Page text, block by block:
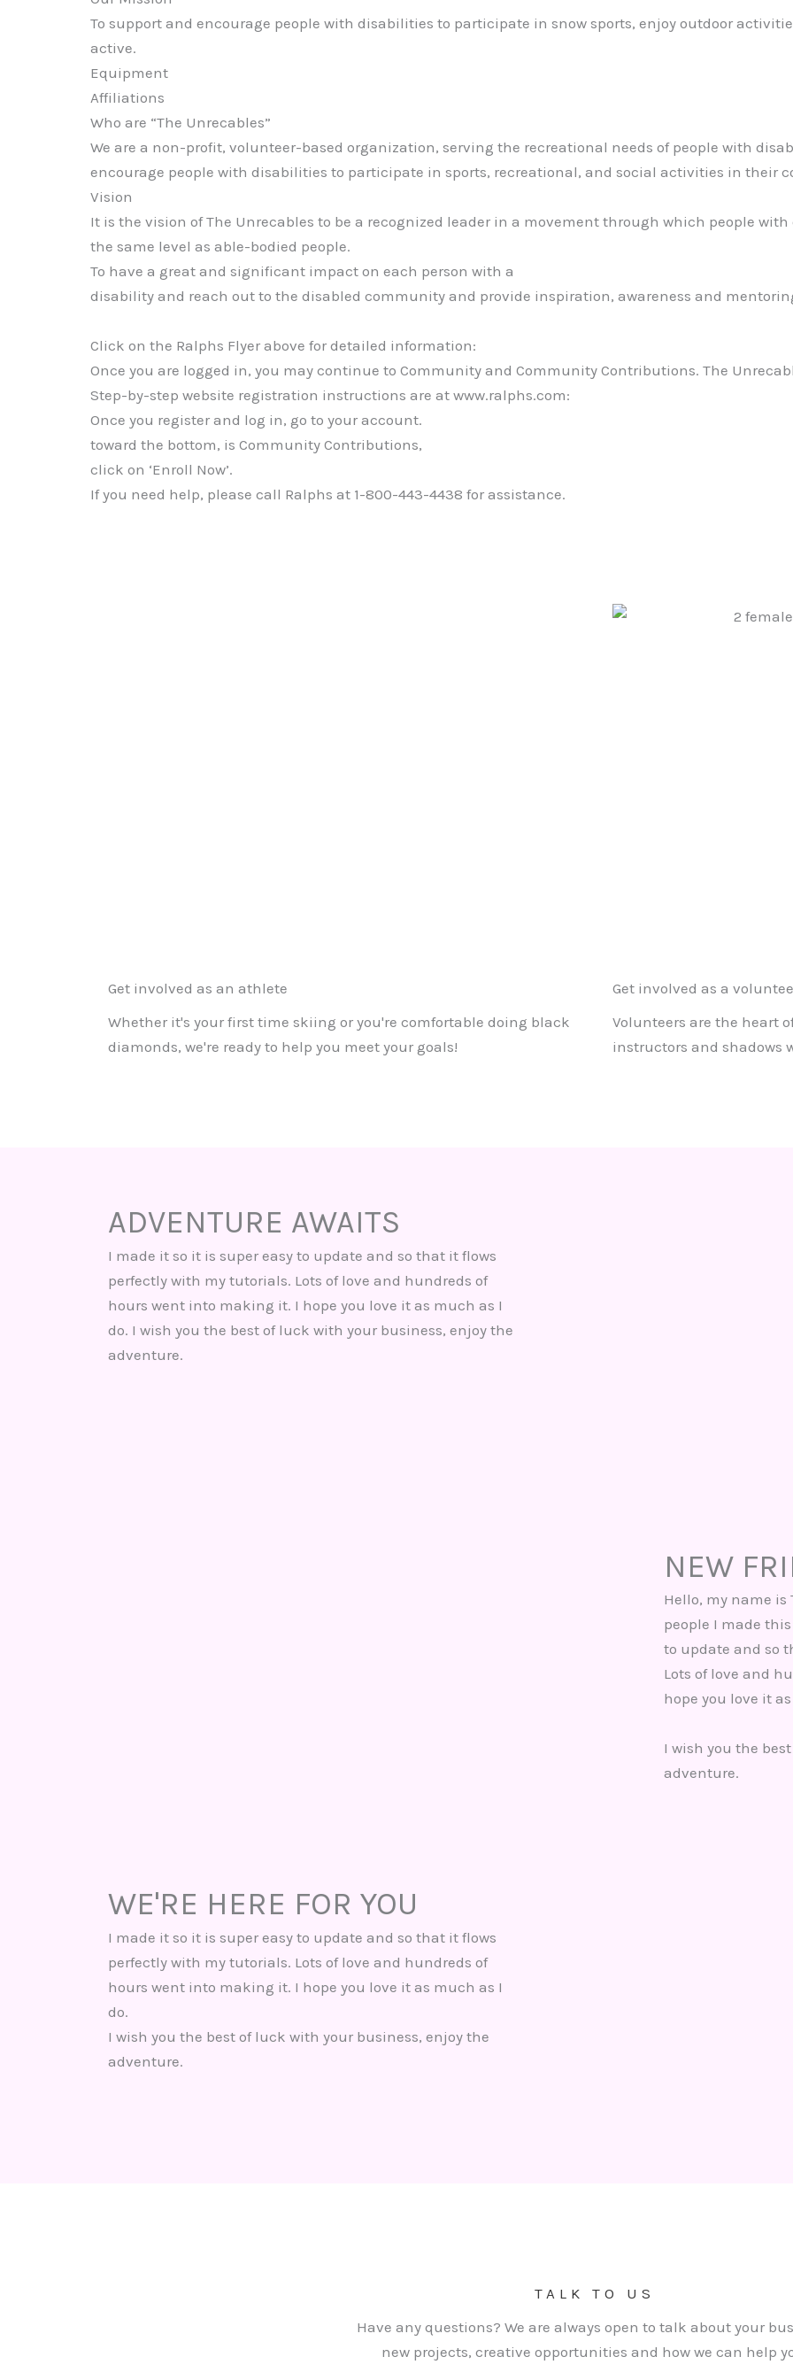
To support and encourage people with disabilities to participate in snow sports, enjoy outdoor
active.
Equipment
Affiliations
Who are “The Unrecables”
We are a non-profit, volunteer-based organization, serving the recreational needs of people with
encourage people with disabilities to participate in sports, recreational, and social activities in their
Vision
It is the vision of The Unrecables to be a recognized leader in a movement through which people
the same level as able-bodied people.
To have a great and significant impact on each person with a
disability and reach out to the disabled community and provide inspiration, awareness and
Click on the Ralphs Flyer above for detailed information:
Once you are logged in, you may continue to Community and Community Contributions. The
Step-by-step website registration instructions are at www.ralphs.com:
Once you register and log in, go to your account.
toward the bottom, is Community Contributions,
click on ‘Enroll Now’.
If you need help, please call Ralphs at 1-800-443-4438 for assistance.
Get involved as an athlete
Whether it's your first time skiing or you're comfortable doing black
diamonds, we're ready to help you meet your goals!
Get involved as a
Volunteers are the heart
instructors and shadows
ADVENTURE AWAITS
I made it so it is super easy to update and so that it flows
perfectly with my tutorials. Lots of love and hundreds of
hours went into making it. I hope you love it as much as I
do. I wish you the best of luck with your business, enjoy the
adventure.
NEW
Hello, my name is
people I made
to update and so
Lots of love and
hope you love it
I wish you the
adventure.
WE'RE HERE FOR YOU
I made it so it is super easy to update and so that it flows
perfectly with my tutorials. Lots of love and hundreds of
hours went into making it. I hope you love it as much as I
do.
I wish you the best of luck with your business, enjoy the
adventure.
TALK TO US
Have any questions? We are always open to talk about your
new projects, creative opportunities and how we can help